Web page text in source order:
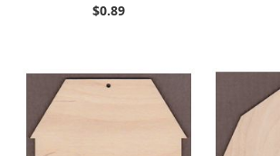
$0.89